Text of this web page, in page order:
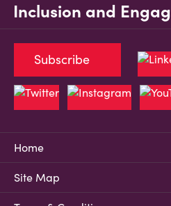
Inclusion and
Home
Site Map
Subscribe